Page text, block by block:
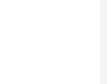
Respond To
Uganda